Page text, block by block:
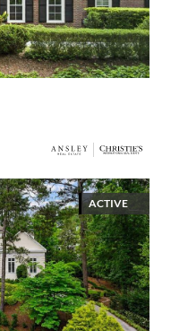
ACTIVE